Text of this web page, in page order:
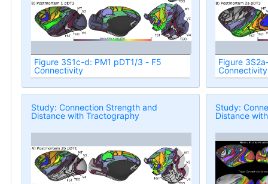
Figure 3S1c-d: PM1 pDT1/3 - F5
Connectivity
Figure
Connectivity
Study: Connection Strength and
Distance with Tractography
Study:
Distance